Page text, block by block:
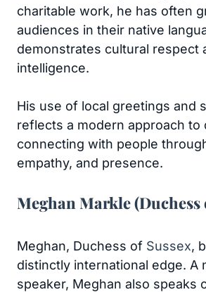
charitable work, he has often
audiences in their native
demonstrates cultural respect
intelligence.
His use of local greetings and
reflects a modern approach to
connecting with people
empathy, and presence.
Meghan Markle (Duchess
Meghan, Duchess of Sussex,
distinctly international edge. A
speaker, Meghan also speaks